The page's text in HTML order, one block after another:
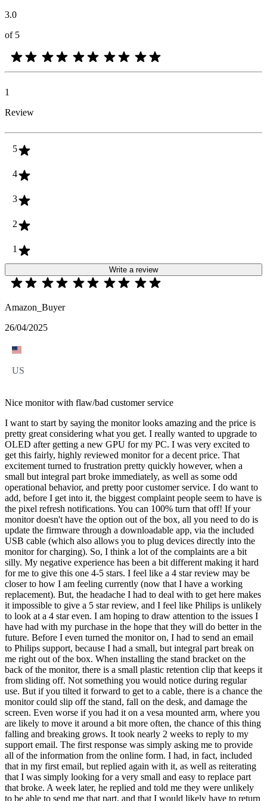
3.0
of 5
1
Review
5
4
3
2
1
Write a review
Amazon_Buyer
26/04/2025
US
Nice monitor with flaw/bad customer service
I want to start by saying the monitor looks amazing and the price is
pretty great considering what you get. I really wanted to upgrade to
OLED after getting a new GPU for my PC. I was very excited to
get this fairly, highly reviewed monitor for a decent price. That
excitement turned to frustration pretty quickly however, when a
small but integral part broke immediately, as well as some odd
operational behavior, and pretty poor customer service. I do want to
add, before I get into it, the biggest complaint people seem to have is
the pixel refresh notifications. You can 100% turn that off! If your
monitor doesn't have the option out of the box, all you need to do is
update the firmware through a downloadable app, via the included
USB cable (which also allows you to plug devices directly into the
monitor for charging). So, I think a lot of the complaints are a bit
silly. My negative experience has been a bit different making it hard
for me to give this one 4-5 stars. I feel like a 4 star review may be
closer to how I am feeling currently (now that I have a working
replacement). But, the headache I had to deal with to get here makes
it impossible to give a 5 star review, and I feel like Philips is unlikely
to look at a 4 star even. I am hoping to draw attention to the issues I
have had with my purchase in the hope that they will do better in the
future. Before I even turned the monitor on, I had to send an email
to Philips support, because I had a small, but integral part break on
me right out of the box. When installing the stand bracket on the
back of the monitor, there is a small plastic retention clip that keeps it
from sliding off. Not something you would notice during regular
use. But if you tilted it forward to get to a cable, there is a chance the
monitor could slip off the stand, fall on the desk, and damage the
screen. Even worse if you had it on a vesa mounted arm, where you
are likely to move it around a bit more often, the chance of this thing
falling and breaking grows. It took nearly 2 weeks to reply to my
support email. The first response was simply asking me to provide
all of the information from the online form. I had, in fact, included
that in my first email, but replied again with it, as well as reiterating
that I was simply looking for a very small and easy to replace part
that broke. A week later, he replied and told me they were unlikely
to be able to send me that part, and that I would likely have to return